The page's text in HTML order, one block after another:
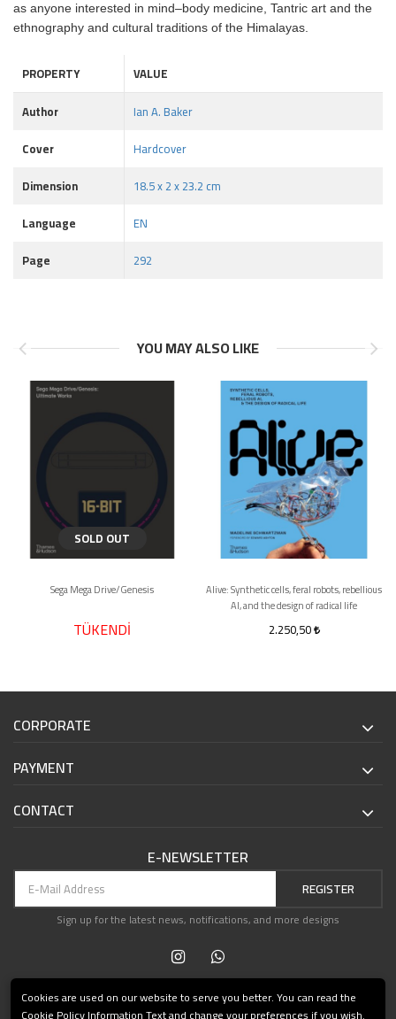
as anyone interested in mind–body medicine, Tantric art and the
ethnography and cultural traditions of the Himalayas.
PROPERTY
VALUE
Author
Ian A. Baker
Cover
Hardcover
Dimension
18.5 x 2 x 23.2 cm
Language
EN
Page
292
YOU MAY ALSO LIKE
SOLD OUT
Sega Mega Drive/Genesis
TÜKENDİ
Alive: Synthetic cells, feral robots, rebellious
AI, and the design of radical life
2.250,50
CORPORATE
PAYMENT
CONTACT
E-NEWSLETTER
REGISTER
Sign up for the latest news, notifications, and more designs
Cookies are used on our website to serve you better. You can read the